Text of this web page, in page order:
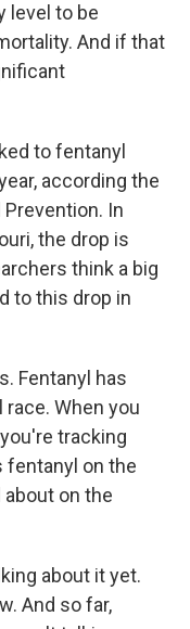
level to be
And if that
to fentanyl
according the
In
the drop is
think a big
to this drop in
Fentanyl has
When you
tracking
fentanyl on the
on the
about it yet.
And so far,